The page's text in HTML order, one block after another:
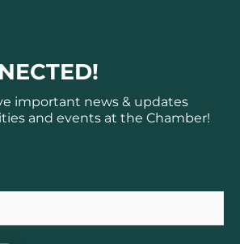
important news & updates
and events at the Chamber!